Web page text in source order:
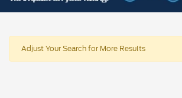
Adjust Your Search for More Results